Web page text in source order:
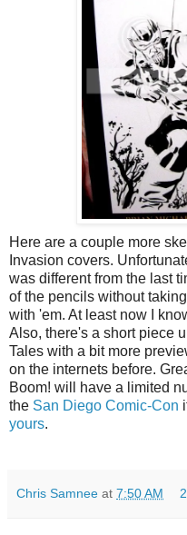
Here are a couple more
Invasion covers.
was different from the last
of the pencils without
with 'em. At least now I
Also, there's a short piece
Tales with a bit more
on the internets before.
Boom! will have a limited
the San Diego Comic-Con
yours.
Chris Samnee at 7:50 AM